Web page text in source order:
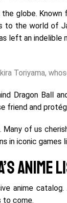
globe.
the world of
left an indelible
Dragon Ball
friend and
of us
in iconic games
Anime
anime catalog.
to come.